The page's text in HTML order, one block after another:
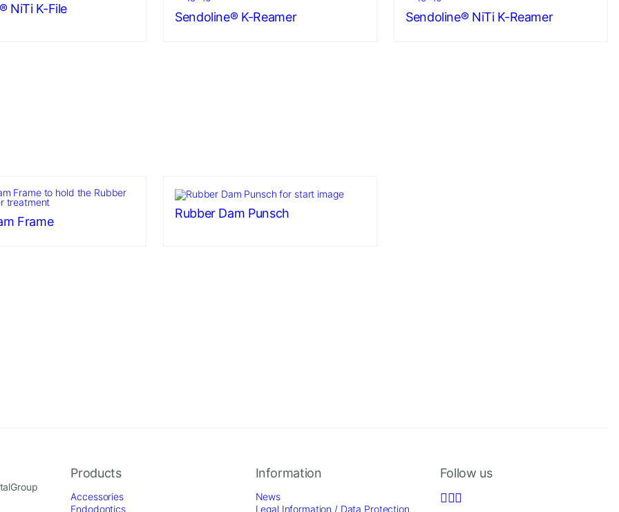
NiTi K-File
Sendoline® K-Reamer Sendoline® NiTi K-Reamer
Frame
Rubber Dam Punsch
Products
Accessories
Endodontics
Information
News
Legal Information / Data Protection
Follow us